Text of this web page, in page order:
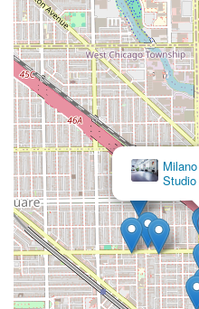
Studio